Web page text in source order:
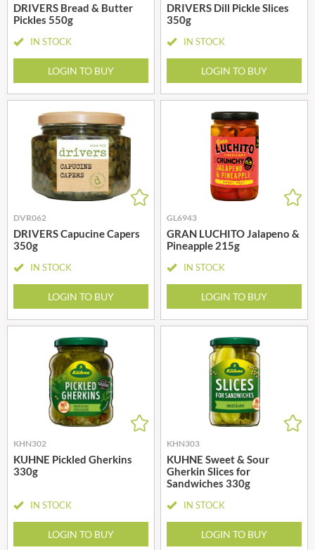
DRIVERS Bread & Butter
Pickles 550g
IN STOCK
LOGIN TO BUY
DRIVERS Dill Pickle Slices
350g
IN STOCK
LOGIN TO BUY
DVR062
DRIVERS Capucine Capers
350g
IN STOCK
LOGIN TO BUY
GL6943
GRAN LUCHITO Jalapeno &
Pineapple 215g
IN STOCK
LOGIN TO BUY
KHN302
KUHNE Pickled Gherkins
330g
IN STOCK
LOGIN TO BUY
KHN303
KUHNE Sweet & Sour
Gherkin Slices for
Sandwiches 330g
IN STOCK
LOGIN TO BUY